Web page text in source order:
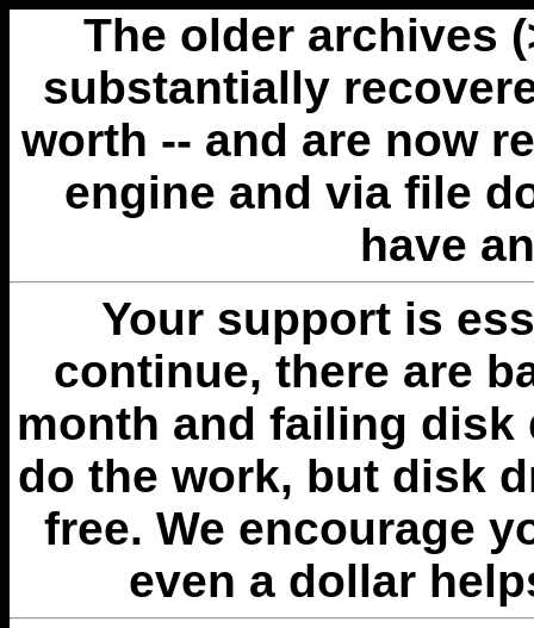
The older archives
substantially
worth -- and are now
engine and via file
have
Your support is
continue, there are
month and failing disk
do the work, but disk
free. We encourage
even a dollar